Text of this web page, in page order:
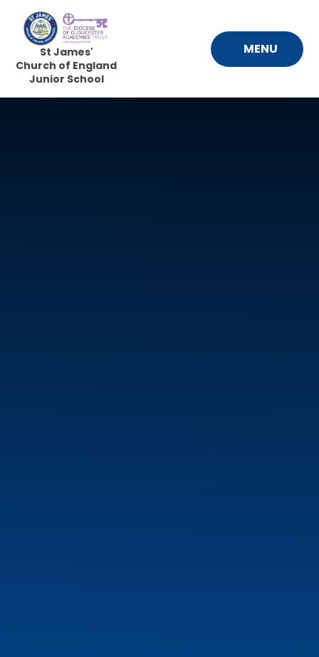
Skip to content ↓
MENU
St James'
Church of England
Junior School